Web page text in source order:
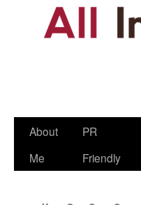
Skip
About
Me
PR
Friendly